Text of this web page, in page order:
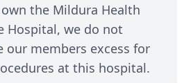
the Mildura Health
Hospital, we do not
our members excess for
at this hospital.